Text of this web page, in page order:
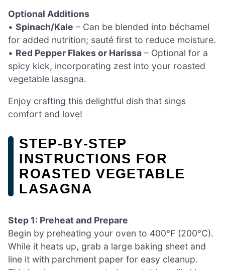
Optional Additions
• Spinach/Kale – Can be blended into béchamel
for added nutrition; sauté first to reduce moisture.
• Red Pepper Flakes or Harissa – Optional for a
spicy kick, incorporating zest into your roasted
vegetable lasagna.
Enjoy crafting this delightful dish that sings
comfort and love!
STEP‑BY‑STEP
INSTRUCTIONS FOR
ROASTED VEGETABLE
LASAGNA
Step 1: Preheat and Prepare
Begin by preheating your oven to 400°F (200°C).
While it heats up, grab a large baking sheet and
line it with parchment paper for easy cleanup.